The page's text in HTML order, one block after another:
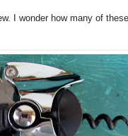
I wonder how many of